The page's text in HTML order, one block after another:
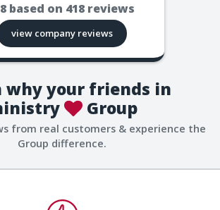
based on 418reviews
view company reviews
why your friends in
Group
from real customers & experience the
Group difference.